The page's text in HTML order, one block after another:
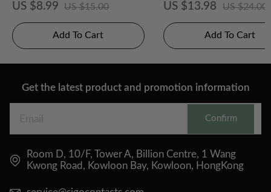
US $8.99 US $15.00
Add To Cart
US $13.98 US $24.00
Add To Cart
Get the latest product and promotion information
Confirm
Room D, 10/F, Tower A, Billion Centre, 1 Wang
Kwong Road, Kowloon Bay, Kowloon, HongKong